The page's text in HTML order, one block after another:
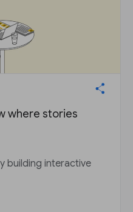
where stories
building interactive